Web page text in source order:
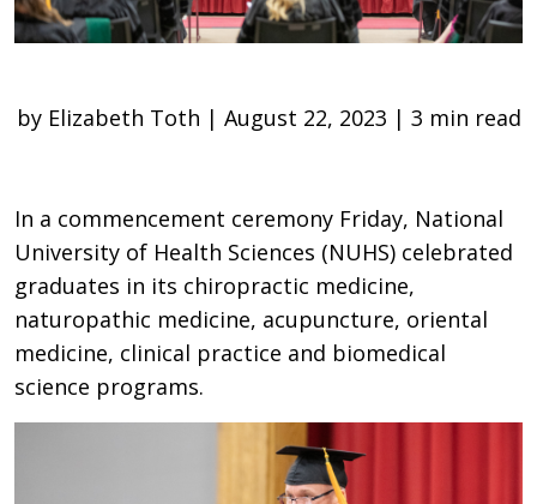
by Elizabeth Toth | August 22, 2023 | 3 min read
In a commencement ceremony Friday, National
University of Health Sciences (NUHS) celebrated
graduates in its chiropractic medicine,
naturopathic medicine, acupuncture, oriental
medicine, clinical practice and biomedical
science programs.